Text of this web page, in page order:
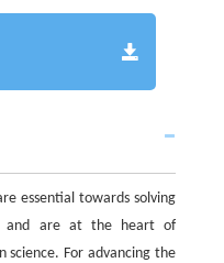
essential towards solving
and are at the heart of
science. For advancing the